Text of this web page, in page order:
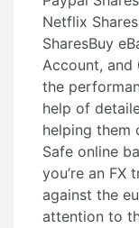
Netflix
SharesBuy
Account, and
the
help of
helping them
Safe online
you’re an FX
against the
attention to